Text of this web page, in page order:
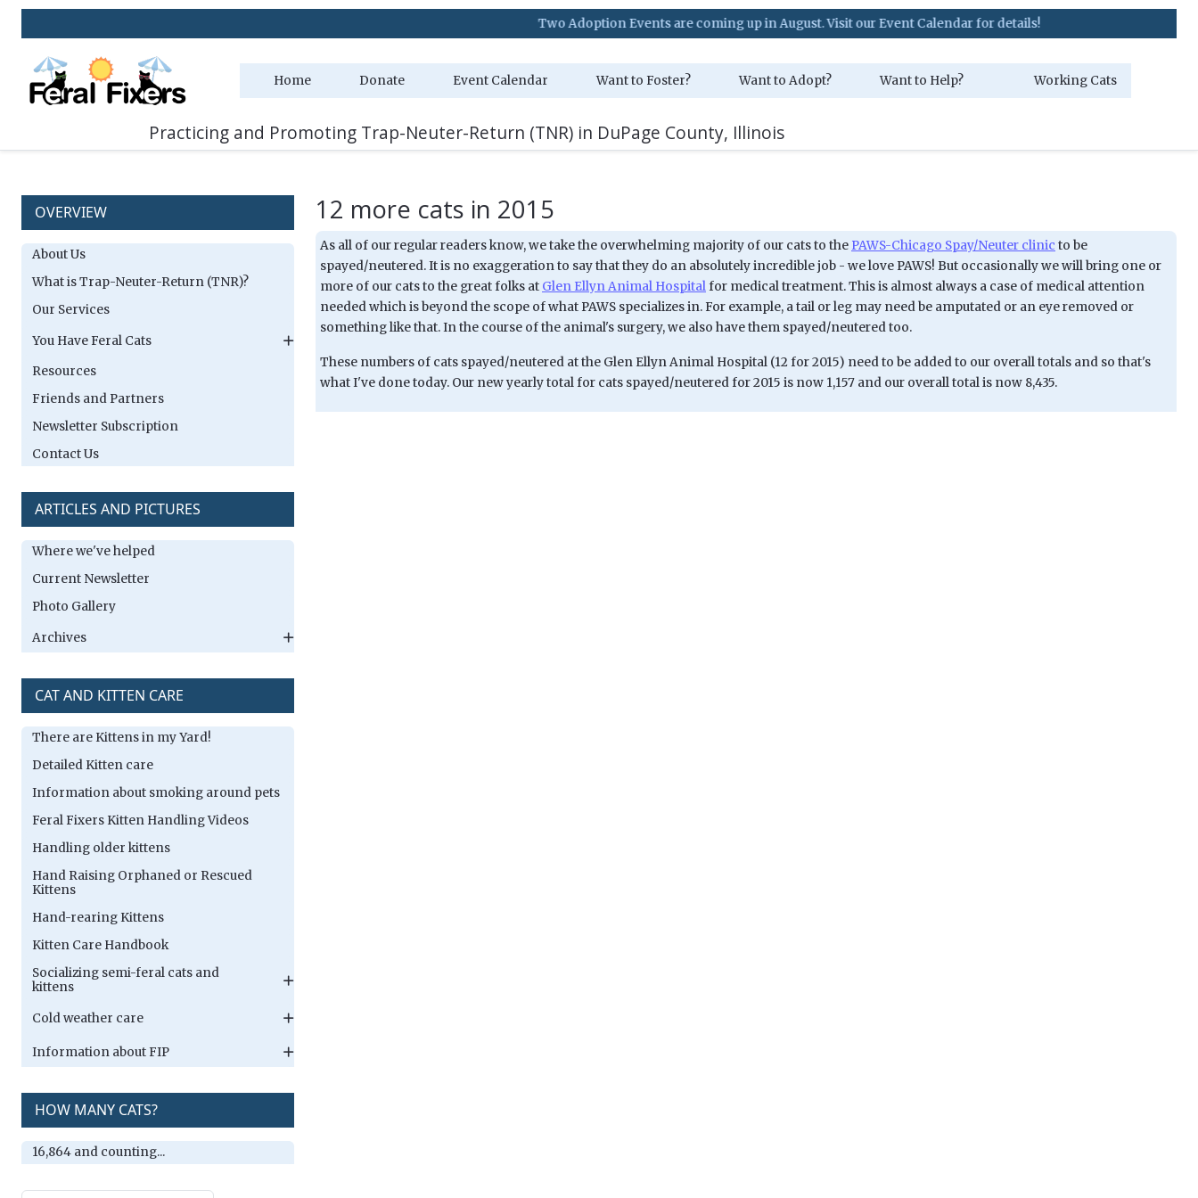
Two Adoption Events are coming up in August. Visit our Event Calendar for details!
Home Donate Event Calendar Want to Foster? Want to Adopt? Want to Help? Working Cats
Practicing and Promoting Trap-Neuter-Return (TNR) in DuPage County, Illinois
OVERVIEW
About Us
What is Trap-Neuter-Return (TNR)?
Our Services
You Have Feral Cats
Resources
Friends and Partners
Newsletter Subscription
Contact Us
ARTICLES AND PICTURES
Where we've helped
Current Newsletter
Photo Gallery
Archives
CAT AND KITTEN CARE
There are Kittens in my Yard!
Detailed Kitten care
Information about smoking around pets
Feral Fixers Kitten Handling Videos
Handling older kittens
Hand Raising Orphaned or Rescued
Kittens
Hand-rearing Kittens
Kitten Care Handbook
Socializing semi-feral cats and
kittens
Cold weather care
Information about FIP
HOW MANY CATS?
16,864 and counting...
12 more cats in 2015
As all of our regular readers know, we take the overwhelming majority of our cats to the PAWS-Chicago Spay/Neuter clinic to be
spayed/neutered. It is no exaggeration to say that they do an absolutely incredible job - we love PAWS! But occasionally we will bring one or
more of our cats to the great folks at Glen Ellyn Animal Hospitalfor medical treatment. This is almost always a case of medical attention
needed which is beyond the scope of what PAWS specializes in. For example, a tail or leg may need be amputated or an eye removed or
something like that. In the course of the animal's surgery, we also have them spayed/neutered too.
These numbers of cats spayed/neutered at the Glen Ellyn Animal Hospital (12 for 2015) need to be added to our overall totals and so that's
what I've done today. Our new yearly total for cats spayed/neutered for 2015 is now 1,157 and our overall total is now 8,435.